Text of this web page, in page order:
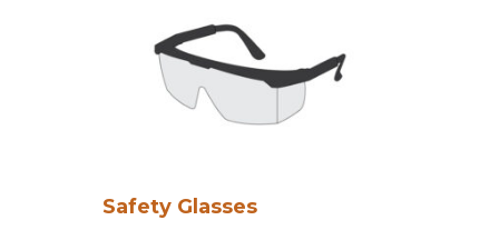
Safety Glasses